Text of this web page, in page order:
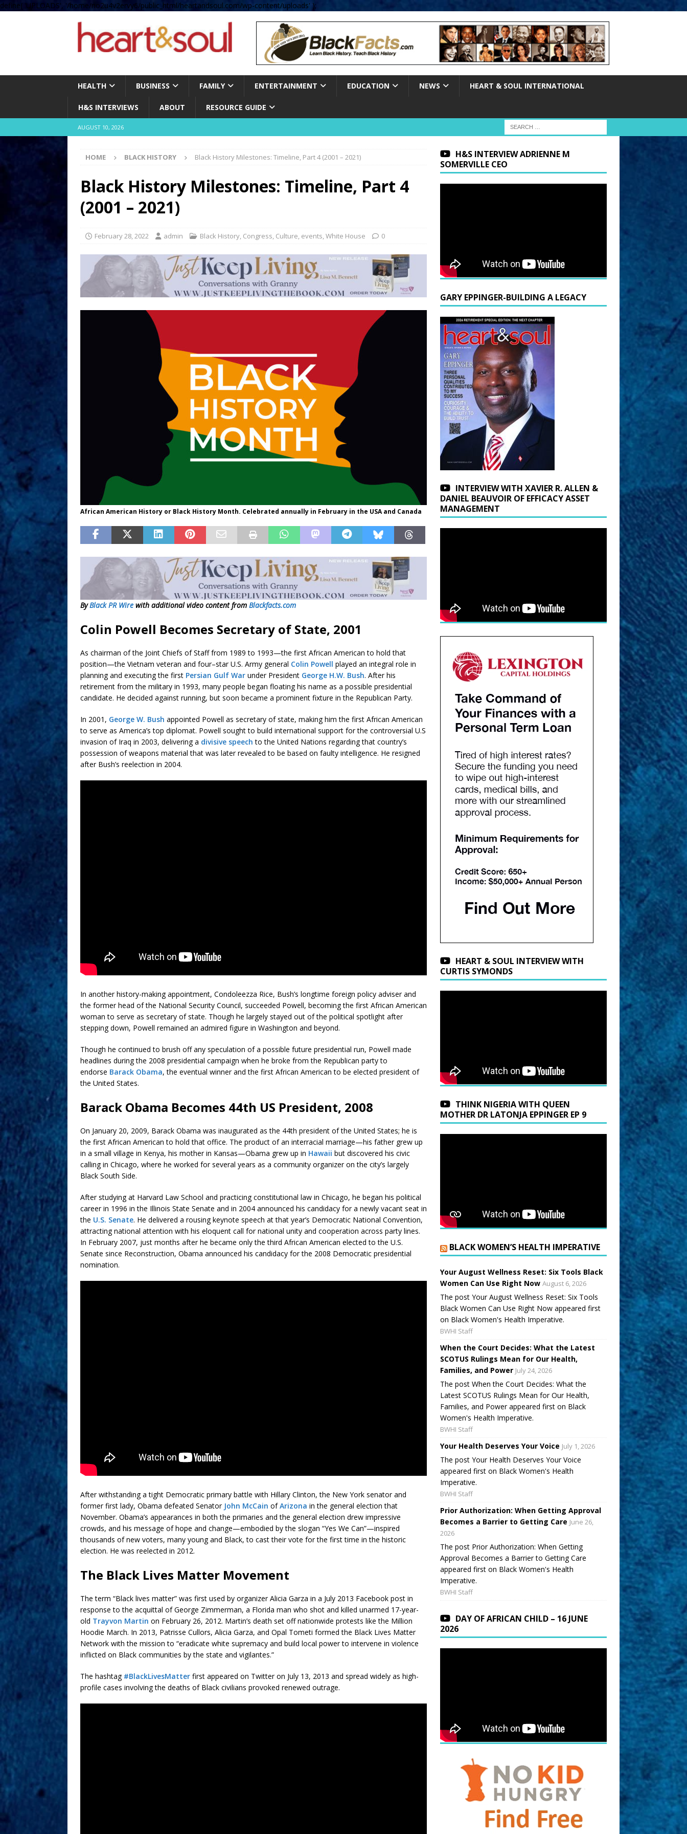
define( 'UPLOADS', '/home/no2u4v2ervy6/public_html/heartandsoul.com/wp-content/uploads' );
HEALTH BUSINESS FAMILY ENTERTAINMENT EDUCATION NEWS HEART & SOUL INTERNATIONAL
H&S INTERVIEWS ABOUT RESOURCE GUIDE
AUGUST 10, 2026
HOME BLACK HISTORY Black History Milestones: Timeline, Part 4 (2001 – 2021)
Black History Milestones: Timeline, Part 4
(2001 – 2021)
February 28, 2022 admin Black History, Congress, Culture, events,White House 0
African American History or Black History Month. Celebrated annually in February in the USA and Canada
ByBlack PR Wire with additional video content from Blackfacts.com
Colin Powell Becomes Secretary of State, 2001
As chairman of the Joint Chiefs of Staff from 1989 to 1993—the first African American to hold that
position—the Vietnam veteran and four–star U.S. Army general Colin Powell played an integral role in
planning and executing the first Persian Gulf War under President George H.W. Bush. After his
retirement from the military in 1993, many people began floating his name as a possible presidential
candidate. He decided against running, but soon became a prominent fixture in the Republican Party.
In 2001, George W. Bush appointed Powell as secretary of state, making him the first African American
to serve as America’s top diplomat. Powell sought to build international support for the controversial U.S
invasion of Iraq in 2003, delivering a divisive speech to the United Nations regarding that country’s
possession of weapons material that was later revealed to be based on faulty intelligence. He resigned
after Bush’s reelection in 2004.
In another history-making appointment, Condoleezza Rice, Bush’s longtime foreign policy adviser and
the former head of the National Security Council, succeeded Powell, becoming the first African American
woman to serve as secretary of state. Though he largely stayed out of the political spotlight after
stepping down, Powell remained an admired figure in Washington and beyond.
Though he continued to brush off any speculation of a possible future presidential run, Powell made
headlines during the 2008 presidential campaign when he broke from the Republican party to
endorse Barack Obama, the eventual winner and the first African American to be elected president of
the United States.
Barack Obama Becomes 44th US President, 2008
On January 20, 2009, Barack Obama was inaugurated as the 44th president of the United States; he is
the first African American to hold that office. The product of an interracial marriage—his father grew up
in a small village in Kenya, his mother in Kansas—Obama grew up in Hawaii but discovered his civic
calling in Chicago, where he worked for several years as a community organizer on the city’s largely
Black South Side.
After studying at Harvard Law School and practicing constitutional law in Chicago, he began his political
career in 1996 in the Illinois State Senate and in 2004 announced his candidacy for a newly vacant seat in
the U.S. Senate. He delivered a rousing keynote speech at that year’s Democratic National Convention,
attracting national attention with his eloquent call for national unity and cooperation across party lines.
In February 2007, just months after he became only the third African American elected to the U.S.
Senate since Reconstruction, Obama announced his candidacy for the 2008 Democratic presidential
nomination.
After withstanding a tight Democratic primary battle with Hillary Clinton, the New York senator and
former first lady, Obama defeated Senator John McCain ofArizona in the general election that
November. Obama’s appearances in both the primaries and the general election drew impressive
crowds, and his message of hope and change—embodied by the slogan “Yes We Can”—inspired
thousands of new voters, many young and Black, to cast their vote for the first time in the historic
election. He was reelected in 2012.
The Black Lives Matter Movement
The term “Black lives matter” was first used by organizer Alicia Garza in a July 2013 Facebook post in
response to the acquittal of George Zimmerman, a Florida man who shot and killed unarmed 17-year-
old Trayvon Martin on February 26, 2012. Martin’s death set off nationwide protests like the Million
Hoodie March. In 2013, Patrisse Cullors, Alicia Garza, and Opal Tometi formed the Black Lives Matter
Network with the mission to “eradicate white supremacy and build local power to intervene in violence
inflicted on Black communities by the state and vigilantes.”
The hashtag #BlackLivesMatter first appeared on Twitter on July 13, 2013 and spread widely as high-
profile cases involving the deaths of Black civilians provoked renewed outrage.
H&S INTERVIEW ADRIENNE M
SOMERVILLE CEO
GARY EPPINGER-BUILDING A LEGACY
INTERVIEW WITH XAVIER R. ALLEN &
DANIEL BEAUVOIR OF EFFICACY ASSET
MANAGEMENT
HEART & SOUL INTERVIEW WITH
CURTIS SYMONDS
THINK NIGERIA WITH QUEEN
MOTHER DR LATONJA EPPINGER EP 9
BLACK WOMEN’S HEALTH IMPERATIVE
Your August Wellness Reset: Six Tools Black
Women Can Use Right Now August 6, 2026
The post Your August Wellness Reset: Six Tools
Black Women Can Use Right Now appeared first
on Black Women's Health Imperative.
BWHI Staff
When the Court Decides: What the Latest
SCOTUS Rulings Mean for Our Health,
Families, and Power July 24, 2026
The post When the Court Decides: What the
Latest SCOTUS Rulings Mean for Our Health,
Families, and Power appeared first on Black
Women's Health Imperative.
BWHI Staff
Your Health Deserves Your Voice July 1, 2026
The post Your Health Deserves Your Voice
appeared first on Black Women's Health
Imperative.
BWHI Staff
Prior Authorization: When Getting Approval
Becomes a Barrier to Getting Care June 26,
2026
The post Prior Authorization: When Getting
Approval Becomes a Barrier to Getting Care
appeared first on Black Women's Health
Imperative.
BWHI Staff
DAY OF AFRICAN CHILD – 16 JUNE
2026